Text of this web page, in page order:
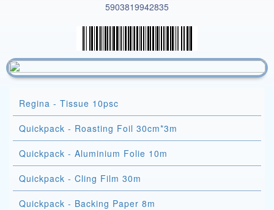
5903819942835
Regina - Tissue 10psc
Quickpack - Roasting Foil 30cm*3m
Quickpack - Aluminium Folie 10m
Quickpack - Cling Film 30m
Quickpack - Backing Paper 8m